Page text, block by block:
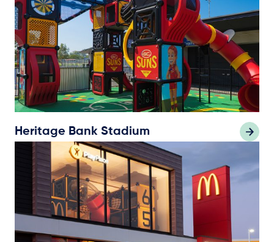
Heritage Bank Stadium